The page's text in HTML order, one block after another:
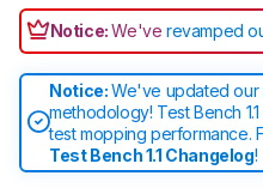
Notice:We'verevamped
Notice:We've updated our
methodology! Test Bench
test mopping performance.
Test Bench 1.1 Changelog!